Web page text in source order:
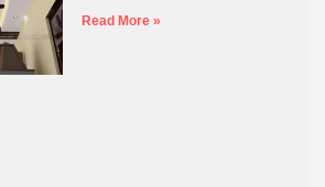
Read More »